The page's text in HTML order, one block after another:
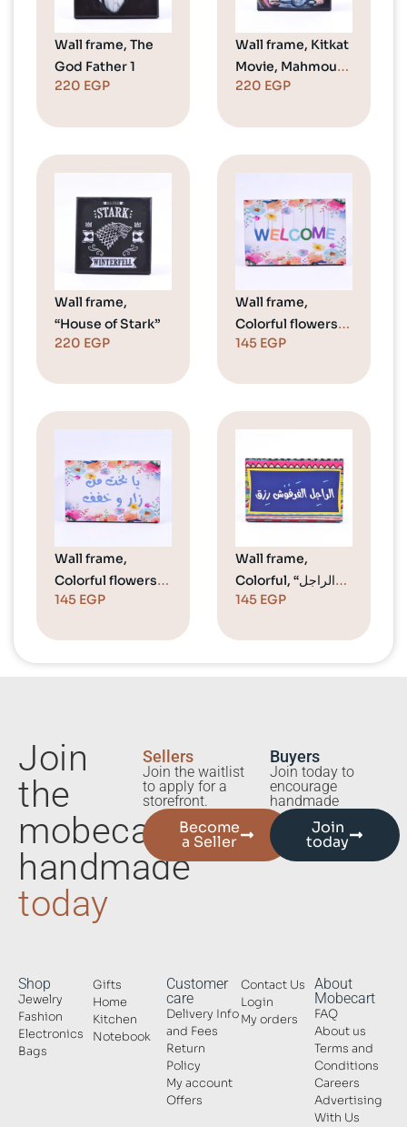
Wall frame, The
God Father 1
220 EGP
Wall frame, Kitkat
Movie, Mahmoud
Abdel Aziz
220 EGP
Wall frame,
“House of Stark”
220 EGP
Wall frame,
Colorful flowers,
“Welcome”
145 EGP
Wall frame,
Colorful flowers,
“يا بخت من زار
145 EGP
Wall frame,
Colorful, “الراجل
145 EGP
Join
the
mobecart
handmade
today
Sellers
Join the waitlist
to apply for a
storefront.
Become
a Seller
Buyers
Join today to
encourage
handmade
Join
today
Shop
Jewelry
Fashion
Electronics
Bags
Gifts
Home
Kitchen
Notebook
Customer
care
Delivery Info
and Fees
Return
Policy
My account
Offers
Contact Us
Login
My orders
About
Mobecart
FAQ
About us
Terms and
Conditions
Careers
Advertising
With Us